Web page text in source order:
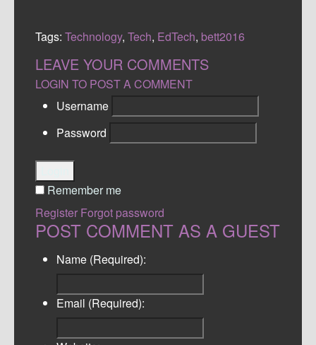
Tags: Technology, Tech, EdTech, bett2016
LEAVE YOUR COMMENTS
LOGIN TO POST A COMMENT
Username
Password
Remember me
Register Forgot password
POST COMMENT AS A GUEST
Name (Required):
Email (Required):